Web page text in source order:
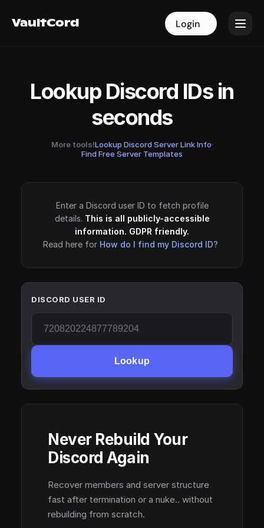
VaultCord Login
VaultCord Login
Lookup Discord IDs in
seconds
More tools!Lookup Discord Server Link Info·
Find Free Server Templates
Enter a Discord user ID to fetch profile
details. This is all publicly-accessible
information. GDPR friendly.
Read here for How do I find my Discord ID?
DISCORD USER ID
Lookup
Never Rebuild Your
Discord Again
Recover members and server structure
fast after termination or a nuke.. without
rebuilding from scratch.